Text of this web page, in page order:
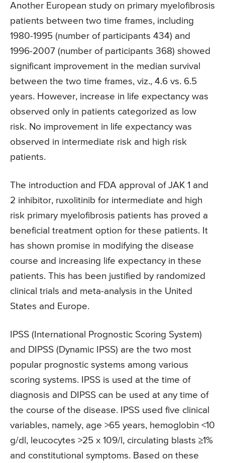
Another European study on primary myelofibrosis
patients between two time frames, including
1980-1995 (number of participants 434) and
1996-2007 (number of participants 368) showed
significant improvement in the median survival
between the two time frames, viz., 4.6 vs. 6.5
years. However, increase in life expectancy was
observed only in patients categorized as low
risk. No improvement in life expectancy was
observed in intermediate risk and high risk
patients.
The introduction and FDA approval of JAK 1 and
2 inhibitor, ruxolitinib for intermediate and high
risk primary myelofibrosis patients has proved a
beneficial treatment option for these patients. It
has shown promise in modifying the disease
course and increasing life expectancy in these
patients. This has been justified by randomized
clinical trials and meta-analysis in the United
States and Europe.
IPSS (International Prognostic Scoring System)
and DIPSS (Dynamic IPSS) are the two most
popular prognostic systems among various
scoring systems. IPSS is used at the time of
diagnosis and DIPSS can be used at any time of
the course of the disease. IPSS used five clinical
variables, namely, age >65 years, hemoglobin <10
g/dl, leucocytes >25 x 109/l, circulating blasts ≥1%
and constitutional symptoms. Based on these